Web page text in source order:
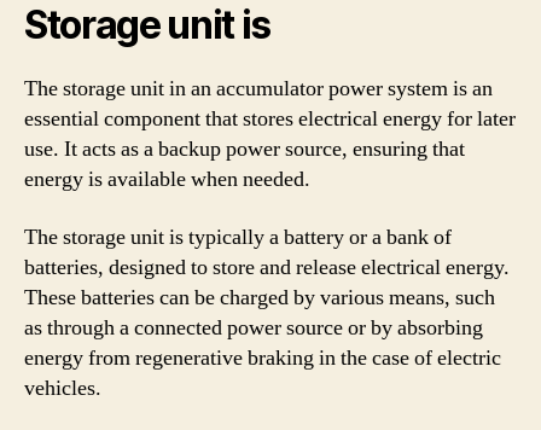
Storage unit is
The storage unit in an accumulator power system is an
essential component that stores electrical energy for later
use. It acts as a backup power source, ensuring that
energy is available when needed.
The storage unit is typically a battery or a bank of
batteries, designed to store and release electrical energy.
These batteries can be charged by various means, such
as through a connected power source or by absorbing
energy from regenerative braking in the case of electric
vehicles.